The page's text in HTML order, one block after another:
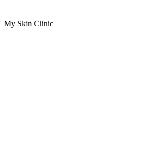
My Skin Clinic